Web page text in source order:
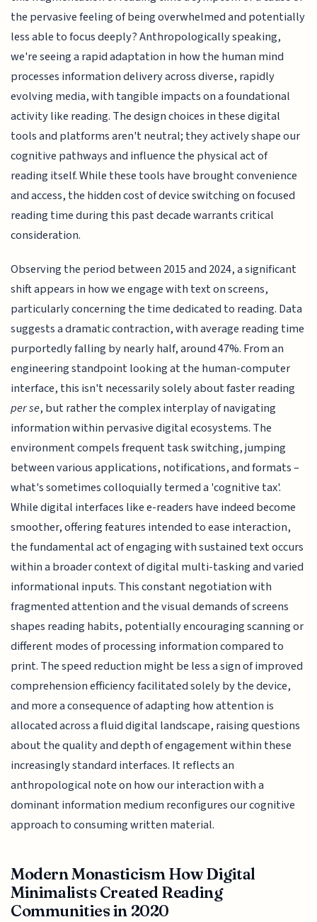
the pervasive feeling of being overwhelmed and potentially
less able to focus deeply? Anthropologically speaking,
we're seeing a rapid adaptation in how the human mind
processes information delivery across diverse, rapidly
evolving media, with tangible impacts on a foundational
activity like reading. The design choices in these digital
tools and platforms aren't neutral; they actively shape our
cognitive pathways and influence the physical act of
reading itself. While these tools have brought convenience
and access, the hidden cost of device switching on focused
reading time during this past decade warrants critical
consideration.
Observing the period between 2015 and 2024, a significant
shift appears in how we engage with text on screens,
particularly concerning the time dedicated to reading. Data
suggests a dramatic contraction, with average reading time
purportedly falling by nearly half, around 47%. From an
engineering standpoint looking at the human-computer
interface, this isn't necessarily solely about faster reading
per se, but rather the complex interplay of navigating
information within pervasive digital ecosystems. The
environment compels frequent task switching, jumping
between various applications, notifications, and formats –
what's sometimes colloquially termed a 'cognitive tax'.
While digital interfaces like e-readers have indeed become
smoother, offering features intended to ease interaction,
the fundamental act of engaging with sustained text occurs
within a broader context of digital multi-tasking and varied
informational inputs. This constant negotiation with
fragmented attention and the visual demands of screens
shapes reading habits, potentially encouraging scanning or
different modes of processing information compared to
print. The speed reduction might be less a sign of improved
comprehension efficiency facilitated solely by the device,
and more a consequence of adapting how attention is
allocated across a fluid digital landscape, raising questions
about the quality and depth of engagement within these
increasingly standard interfaces. It reflects an
anthropological note on how our interaction with a
dominant information medium reconfigures our cognitive
approach to consuming written material.
Modern Monasticism How Digital
Minimalists Created Reading
Communities in 2020